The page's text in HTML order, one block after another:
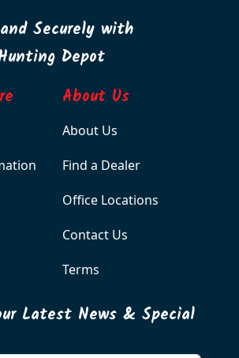
Securely with
Depot
About Us
About Us
Find a Dealer
Office Locations
Contact Us
Terms
Latest News & Special